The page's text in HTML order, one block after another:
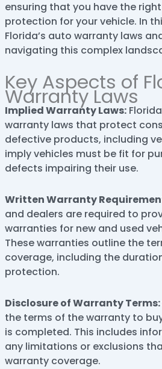
ensuring that you have the
protection for your vehicle. In
Florida’s auto warranty laws
navigating this complex
Key Aspects of
Warranty Laws
Implied Warranty Laws:
warranty laws that protect
defective products, including
imply vehicles must be fit for
defects impairing their use.
Written Warranty
and dealers are required to
warranties for new and used
These warranties outline the
coverage, including the
protection.
Disclosure of Warranty Terms:
the terms of the warranty to
is completed. This includes
any limitations or exclusions
warranty coverage.